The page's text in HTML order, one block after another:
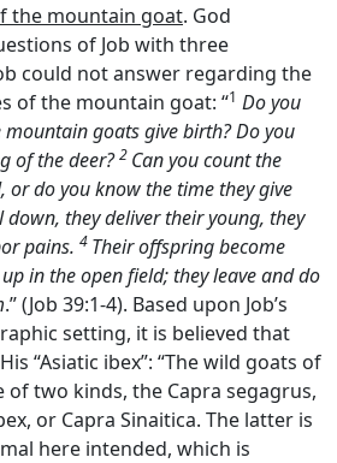
the mountain goat. God
of Job with three
could not answer regarding the
of the mountain goat: “1 Do you
goats give birth? Do you
of the deer?2 Can you count the
or do you know the time they give
down, they deliver their young, they
pains. 4 Their offspring become
in the open field; they leave and do
.” (Job 39:1-4). Based upon Job’s
setting, it is believed that
“Asiatic ibex”: “The wild goats of
of two kinds, the Capra segagrus,
or Capra Sinaitica. The latter is
here intended, which is